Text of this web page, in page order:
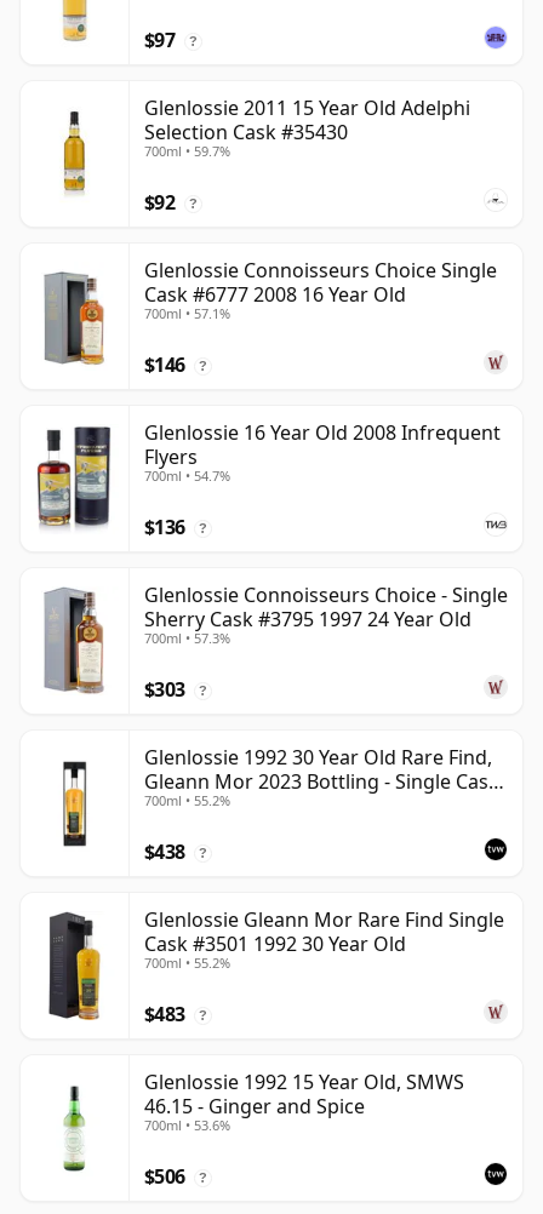
$97 ?
Glenlossie 2011 15 Year Old Adelphi
Selection Cask #35430
700ml • 59.7%
$92 ?
Glenlossie Connoisseurs Choice Single
Cask #6777 2008 16 Year Old
700ml • 57.1%
$146 ?
Glenlossie 16 Year Old 2008 Infrequent
Flyers
700ml • 54.7%
$136 ?
Glenlossie Connoisseurs Choice - Single
Sherry Cask #3795 1997 24 Year Old
700ml • 57.3%
$303 ?
Glenlossie 1992 30 Year Old Rare Find,
Gleann Mor 2023 Bottling - Single Cask
3501
700ml • 55.2%
$438 ?
Glenlossie Gleann Mor Rare Find Single
Cask #3501 1992 30 Year Old
700ml • 55.2%
$483 ?
Glenlossie 1992 15 Year Old, SMWS
46.15 - Ginger and Spice
700ml • 53.6%
$506 ?